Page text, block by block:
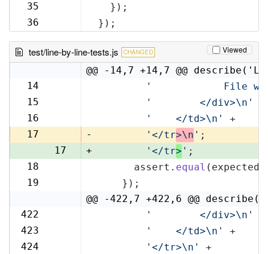
35
  });
36
});
test/line-by-line-tests.js CHANGED Viewed
@@ -14,7 +14,7 @@
14
'            File
15
'        </div>\n'
16
'    </td>\n'
+
17
- '</tr>\n ' ;
17
+ '</tr> ' ;
18
      assert.
equal
19
    });
@@ -422,7 +422,6 @@
422
'        </div>\n'
423
'    </td>\n'
+
424
'</tr>\n'
+